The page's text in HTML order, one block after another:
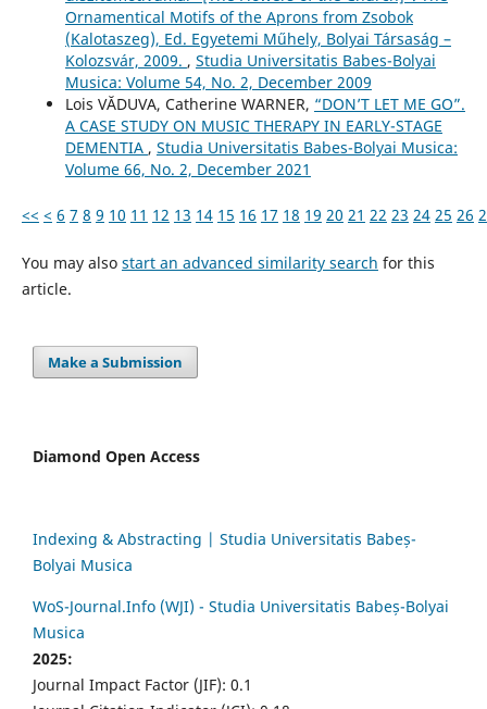
Ornamentical Motifs of the Aprons from Zsobok
(Kalotaszeg), Ed. Egyetemi Műhely, Bolyai Társaság –
Kolozsvár, 2009. , Studia Universitatis Babes-Bolyai
Musica: Volume 54, No. 2, December 2009
Lois VĂDUVA, Catherine WARNER, “DON’T LET ME GO”.
A CASE STUDY ON MUSIC THERAPY IN EARLY-STAGE
DEMENTIA , Studia Universitatis Babes-Bolyai Musica:
Volume 66, No. 2, December 2021
<< < 6 7 8 9 10 11 12 13 14 15 16 17 18 19 20 21 22 23 24 25 26
You may also start an advanced similarity search for this
article.
Make a Submission
Diamond Open Access
Indexing & Abstracting | Studia Universitatis Babeș-
Bolyai Musica
WoS-Journal.Info (WJI) - Studia Universitatis Babeș-Bolyai
Musica
2025:
Journal Impact Factor (JIF): 0.1